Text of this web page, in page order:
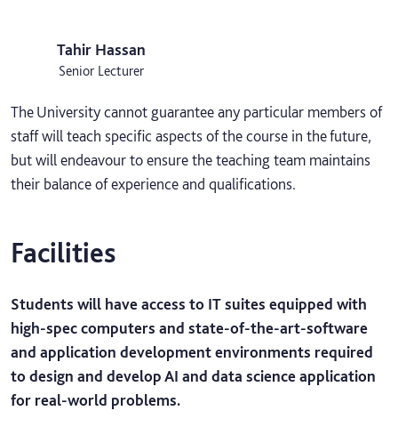
Tahir Hassan
Senior Lecturer
The University cannot guarantee any particular members of
staff will teach specific aspects of the course in the future,
but will endeavour to ensure the teaching team maintains
their balance of experience and qualifications.
Facilities
Students will have access to IT suites equipped with
high-spec computers and state-of-the-art-software
and application development environments required
to design and develop AI and data science application
for real-world problems.